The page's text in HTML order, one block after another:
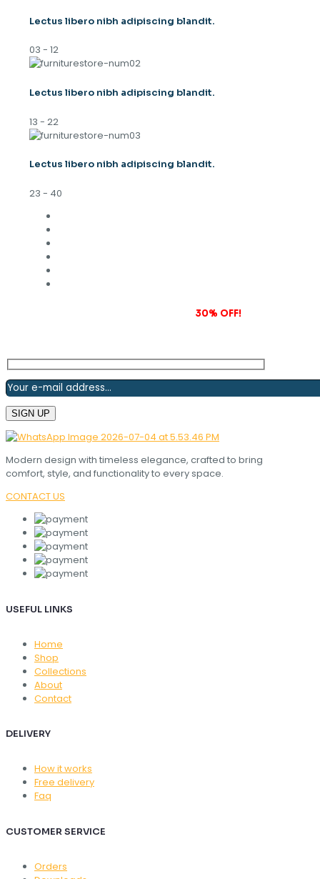
Lectus libero nibh adipiscing blandit.
03 - 12
Lectus libero nibh adipiscing blandit.
13 - 22
Lectus libero nibh adipiscing blandit.
23 - 40
30% OFF!
Modern design with timeless elegance, crafted to bring
comfort, style, and functionality to every space.
CONTACT US
USEFUL LINKS
Home
Shop
Collections
About
Contact
DELIVERY
How it works
Free delivery
Faq
CUSTOMER SERVICE
Orders